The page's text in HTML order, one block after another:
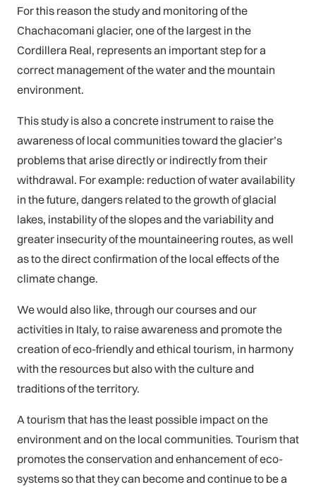
For this reason the study and monitoring of the
Chachacomani glacier, one of the largest in the
Cordillera Real, represents an important step for a
correct management of the water and the mountain
environment.
This study is also a concrete instrument to raise the
awareness of local communities toward the glacier’s
problems that arise directly or indirectly from their
withdrawal. For example: reduction of water availability
in the future, dangers related to the growth of glacial
lakes, instability of the slopes and the variability and
greater insecurity of the mountaineering routes, as well
as to the direct confirmation of the local effects of the
climate change.
We would also like, through our courses and our
activities in Italy, to raise awareness and promote the
creation of eco-friendly and ethical tourism, in harmony
with the resources but also with the culture and
traditions of the territory.
A tourism that has the least possible impact on the
environment and on the local communities. Tourism that
promotes the conservation and enhancement of eco-
systems so that they can become and continue to be a